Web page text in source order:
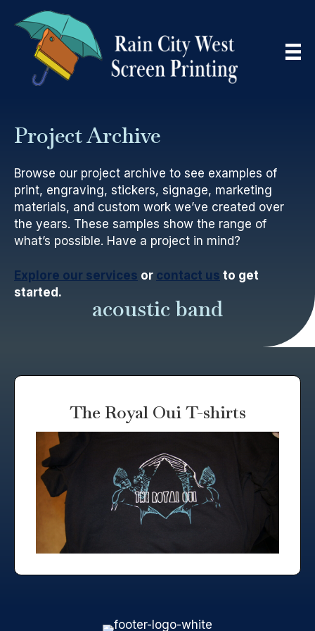
Project Archive
Browse our project archive to see examples of
print, engraving, stickers, signage, marketing
materials, and custom work we’ve created over
the years. These samples show the range of
what’s possible. Have a project in mind?
Explore our services or contact us to get
started.
acoustic band
The Royal Oui T-shirts